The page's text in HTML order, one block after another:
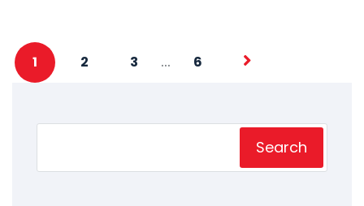
1 2 3 … 6
Search